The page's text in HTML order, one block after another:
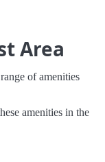
Area
of amenities
amenities in the